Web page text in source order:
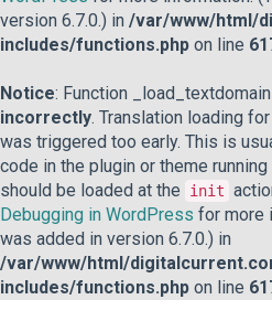
version 6.7.0.) in /var/www/html/
includes/functions.php on line
Notice: Function
incorrectly. Translation loading
was triggered too early. This is
code in the plugin or theme
should be loaded at the
init
Debugging in WordPress for more
was added in version 6.7.0.) in
/var/www/html/
includes/functions.php on line